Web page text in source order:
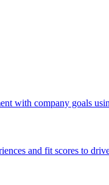
with company goals
and fit scores to